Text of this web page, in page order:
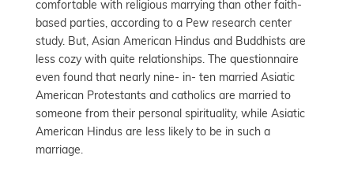
comfortable with religious marrying than other faith-
based parties, according to a Pew research center
study. But, Asian American Hindus and Buddhists are
less cozy with quite relationships. The questionnaire
even found that nearly nine- in- ten married Asiatic
American Protestants and catholics are married to
someone from their personal spirituality, while Asiatic
American Hindus are less likely to be in such a
marriage.